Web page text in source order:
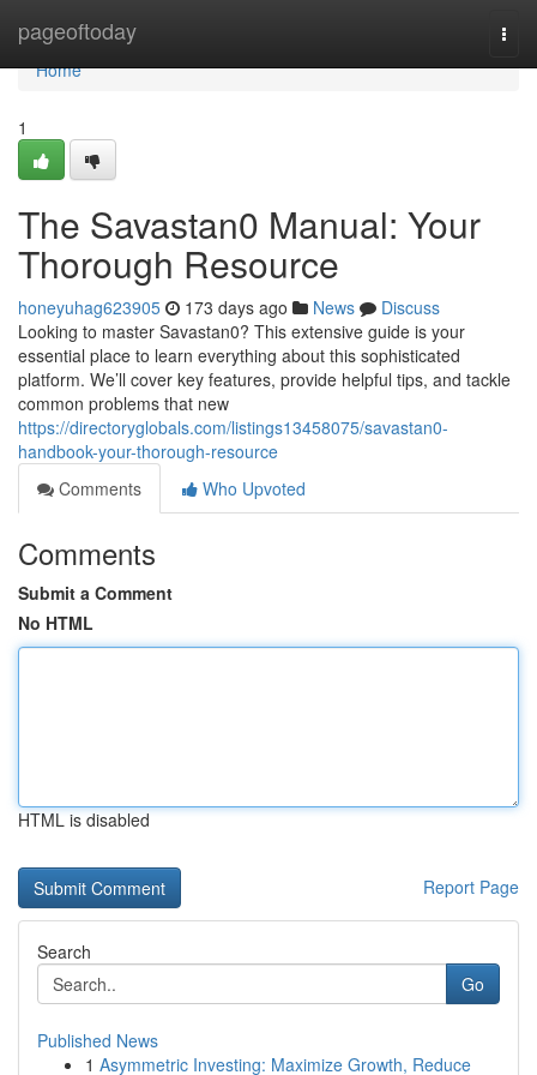
pageoftoday
Home
Home
1
The Savastan0 Manual: Your
Thorough Resource
honeyuhag623905 173 days ago News
Discuss
Looking to master Savastan0? This extensive guide is your
essential place to learn everything about this sophisticated
platform. We’ll cover key features, provide helpful tips, and tackle
common problems that new
https://directoryglobals.com/listings13458075/savastan0-
handbook-your-thorough-resource
Comments
Who Upvoted
Comments
Submit a Comment
No HTML
HTML is disabled
Report Page
Search
Go
Published News
1 Asymmetric Investing: Maximize Growth, Reduce